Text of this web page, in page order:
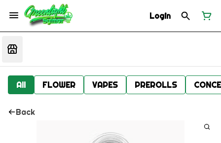
Login
All FLOWER VAPES PREROLLS
Back